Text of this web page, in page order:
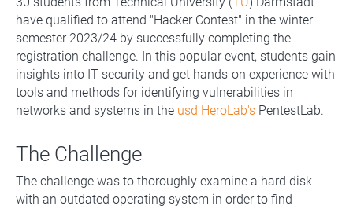
have qualified to attend "Hacker Contest" in the winter
semester 2023/24 by successfully completing the
registration challenge. In this popular event, students gain
insights into IT security and get hands-on experience with
tools and methods for identifying vulnerabilities in
networks and systems in the usd HeroLab's PentestLab.
The Challenge
The challenge was to thoroughly examine a hard disk
with an outdated operating system in order to find